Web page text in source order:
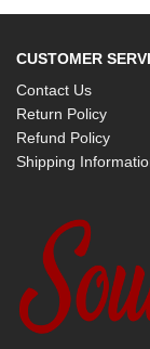
CUSTOMER
Contact Us
Return Policy
Refund Policy
Shipping